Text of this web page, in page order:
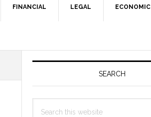
FINANCIAL LEGAL ECONOMIC
Primary
SEARCH